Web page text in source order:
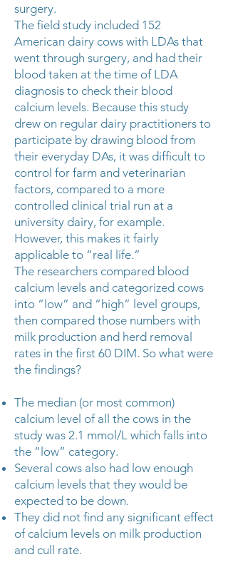
surgery.
The field study included 152
American dairy cows with LDAs that
went through surgery, and had their
blood taken at the time of LDA
diagnosis to check their blood
calcium levels. Because this study
drew on regular dairy practitioners to
participate by drawing blood from
their everyday DAs, it was difficult to
control for farm and veterinarian
factors, compared to a more
controlled clinical trial run at a
university dairy, for example.
However, this makes it fairly
applicable to “real life.”
The researchers compared blood
calcium levels and categorized cows
into “low” and “high” level groups,
then compared those numbers with
milk production and herd removal
rates in the first 60 DIM. So what were
the findings?
The median (or most common)
calcium level of all the cows in the
study was 2.1 mmol/L which falls into
the “low” category.
Several cows also had low enough
calcium levels that they would be
expected to be down.
They did not find any significant effect
of calcium levels on milk production
and cull rate.